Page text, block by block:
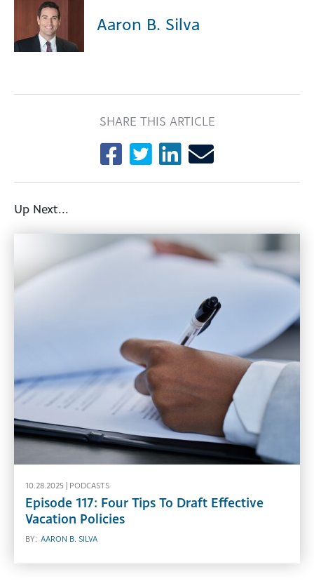
Aaron B. Silva
SHARE THIS ARTICLE
Up Next...
10.28.2025 | PODCASTS
Episode 117: Four Tips To Draft Effective
Vacation Policies
BY: AARON B. SILVA